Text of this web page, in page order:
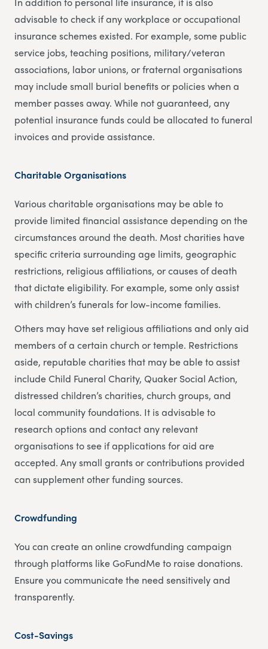
advisable to check if any workplace or occupational
insurance schemes existed. For example, some public
service jobs, teaching positions, military/veteran
associations, labor unions, or fraternal organisations
may include small burial benefits or policies when a
member passes away. While not guaranteed, any
potential insurance funds could be allocated to funeral
invoices and provide assistance.
Charitable Organisations
Various charitable organisations may be able to
provide limited financial assistance depending on the
circumstances around the death. Most charities have
specific criteria surrounding age limits, geographic
restrictions, religious affiliations, or causes of death
that dictate eligibility. For example, some only assist
with children’s funerals for low-income families.
Others may have set religious affiliations and only aid
members of a certain church or temple. Restrictions
aside, reputable charities that may be able to assist
include Child Funeral Charity, Quaker Social Action,
distressed children’s charities, church groups, and
local community foundations. It is advisable to
research options and contact any relevant
organisations to see if applications for aid are
accepted. Any small grants or contributions provided
can supplement other funding sources.
Crowdfunding
You can create an online crowdfunding campaign
through platforms like GoFundMe to raise donations.
Ensure you communicate the need sensitively and
transparently.
Cost-Savings